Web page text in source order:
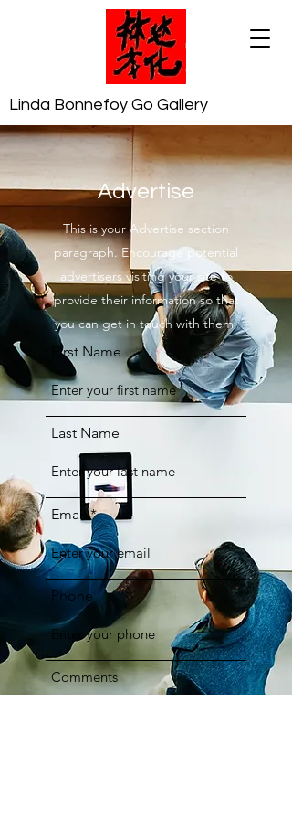
Linda Bonnefoy Go Gallery
Advertise
This is your Advertise section
paragraph. Encourage potential
advertisers visiting your site to
provide their information so that
you can get in touch with them.
First Name
Last Name
Email
Phone
Comments